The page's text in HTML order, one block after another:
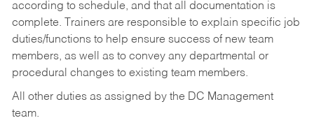
according to schedule, and that all documentation is
complete. Trainers are responsible to explain specific job
duties/functions to help ensure success of new team
members, as well as to convey any departmental or
procedural changes to existing team members.
All other duties as assigned by the DC Management
team.